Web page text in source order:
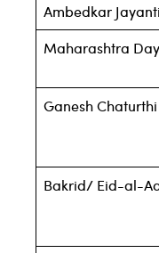
Ambedkar Jayanti
Maharashtra Day
Ganesh Chaturthi
Bakrid/ Eid-al-